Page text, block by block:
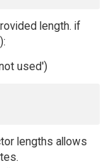
length. if
used')
lengths allows